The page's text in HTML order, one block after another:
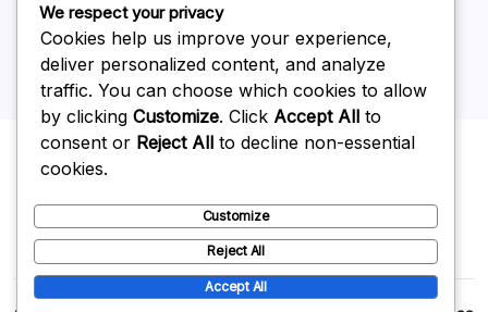
Uncategorized
We respect your privacy
Cookies help us improve your experience,
deliver personalized content, and analyze
traffic. You can choose which cookies to allow
by clicking Customize. Click Accept All to
consent or Reject All to decline non-essential
cookies.
Customize
Reject All
Accept All